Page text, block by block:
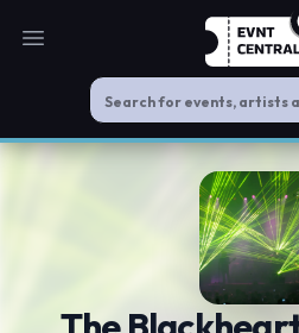
Open main menu